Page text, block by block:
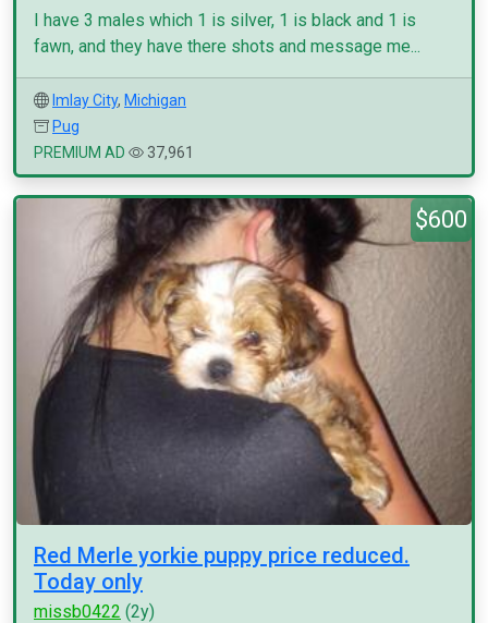
I have 3 males which 1 is silver, 1 is black and 1 is
fawn, and they have there shots and message me...
Imlay City, Michigan
Pug
PREMIUM AD
37,961
$600
Red Merle yorkie puppy price reduced.
Today only
missb0422 (2y)